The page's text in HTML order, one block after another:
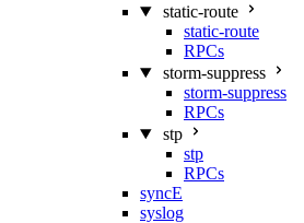
static-route
static-route
RPCs
storm-suppress
storm-suppress
RPCs
stp
stp
RPCs
syncE
syslog